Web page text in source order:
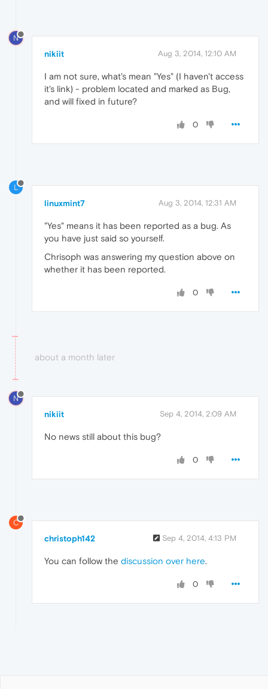
N
nikiit Aug 3, 2014, 12:10 AM
I am not sure, what's mean "Yes" (I haven't access
it's link) - problem located and marked as Bug,
and will fixed in future?
0
L
linuxmint7 Aug 3, 2014, 12:31 AM
"Yes" means it has been reported as a bug. As
you have just said so yourself.
Chrisoph was answering my question above on
whether it has been reported.
0
about a month later
N
nikiit Sep 4, 2014, 2:09 AM
No news still about this bug?
0
C
christoph142 Sep 4, 2014, 4:13 PM
You can follow the discussion over here.
0